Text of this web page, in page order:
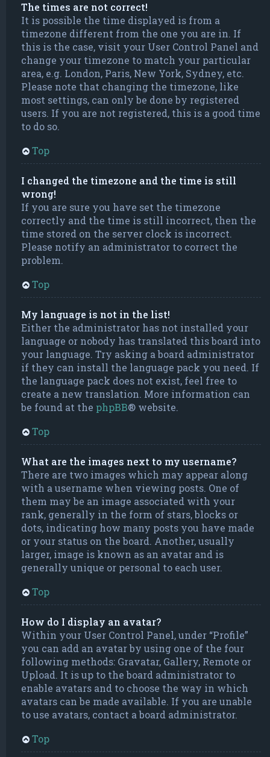
The times are not correct!
It is possible the time displayed is from a
timezone different from the one you are in. If
this is the case, visit your User Control Panel and
change your timezone to match your particular
area, e.g. London, Paris, New York, Sydney, etc.
Please note that changing the timezone, like
most settings, can only be done by registered
users. If you are not registered, this is a good time
to do so.
Top
I changed the timezone and the time is still
wrong!
If you are sure you have set the timezone
correctly and the time is still incorrect, then the
time stored on the server clock is incorrect.
Please notify an administrator to correct the
problem.
Top
My language is not in the list!
Either the administrator has not installed your
language or nobody has translated this board into
your language. Try asking a board administrator
if they can install the language pack you need. If
the language pack does not exist, feel free to
create a new translation. More information can
be found at the phpBB® website.
Top
What are the images next to my username?
There are two images which may appear along
with a username when viewing posts. One of
them may be an image associated with your
rank, generally in the form of stars, blocks or
dots, indicating how many posts you have made
or your status on the board. Another, usually
larger, image is known as an avatar and is
generally unique or personal to each user.
Top
How do I display an avatar?
Within your User Control Panel, under “Profile”
you can add an avatar by using one of the four
following methods: Gravatar, Gallery, Remote or
Upload. It is up to the board administrator to
enable avatars and to choose the way in which
avatars can be made available. If you are unable
to use avatars, contact a board administrator.
Top